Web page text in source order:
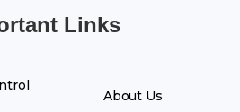
Links
About Us